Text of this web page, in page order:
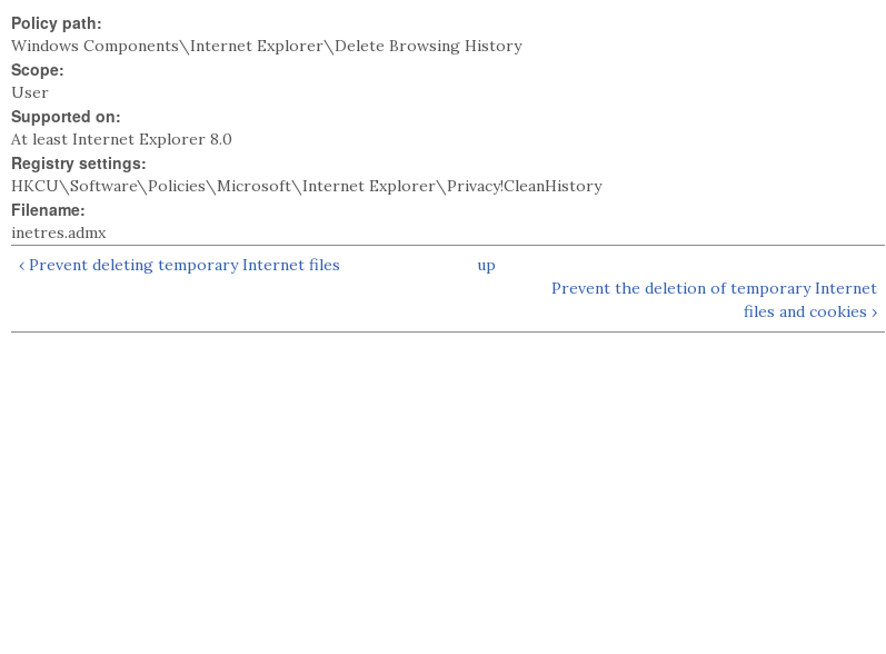
Policy path:
Windows Components\Internet Explorer\Delete Browsing History
Scope:
User
Supported on:
At least Internet Explorer 8.0
Registry settings:
HKCU\Software\Policies\Microsoft\Internet Explorer\Privacy!CleanHistory
Filename:
inetres.admx
‹ Prevent deleting temporary Internet files
up
Prevent the deletion of temporary Internet
files and cookies ›